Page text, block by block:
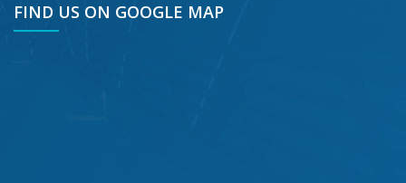
FIND US ON GOOGLE MAP